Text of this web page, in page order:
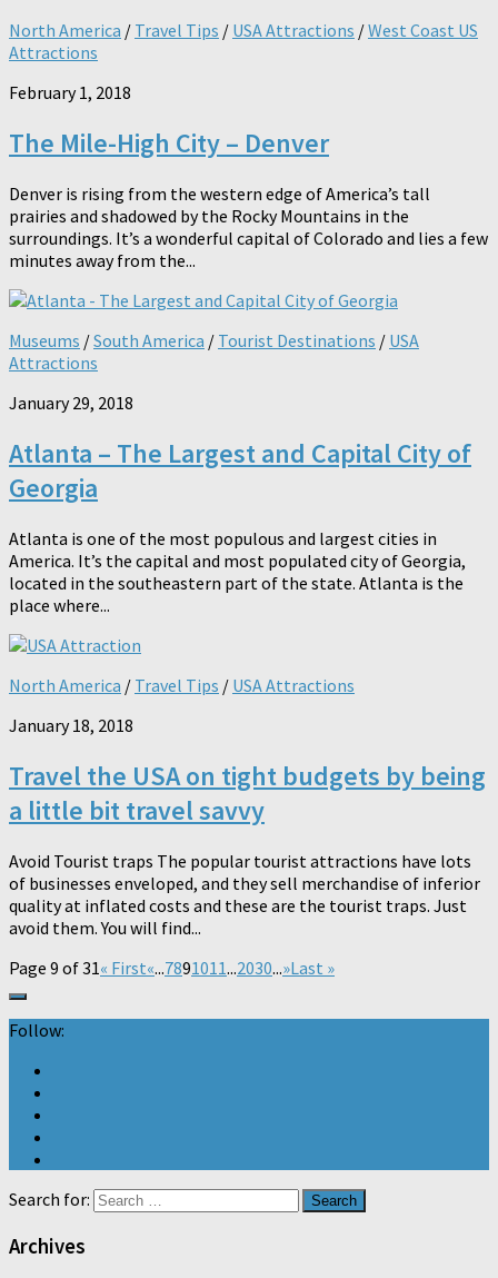
North America / Travel Tips / USA Attractions /West Coast US
Attractions
February 1, 2018
The Mile-High City – Denver
Denver is rising from the western edge of America’s tall
prairies and shadowed by the Rocky Mountains in the
surroundings. It’s a wonderful capital of Colorado and lies a few
minutes away from the...
Museums /South America / Tourist Destinations / USA
Attractions
January 29, 2018
Atlanta – The Largest and Capital City of
Georgia
Atlanta is one of the most populous and largest cities in
America. It’s the capital and most populated city of Georgia,
located in the southeastern part of the state. Atlanta is the
place where...
North America / Travel Tips / USA Attractions
January 18, 2018
Travel the USA on tight budgets by being
a little bit travel savvy
Avoid Tourist traps The popular tourist attractions have lots
of businesses enveloped, and they sell merchandise of inferior
quality at inflated costs and these are the tourist traps. Just
avoid them. You will find...
Page 9 of 31« First«...7891011...2030...»Last »
Follow:
Search for:
Archives